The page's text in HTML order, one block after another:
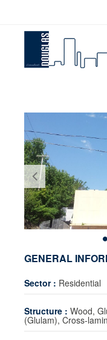
GENERAL
Sector : Residential
Structure : Wood,
(Glulam), Cross-